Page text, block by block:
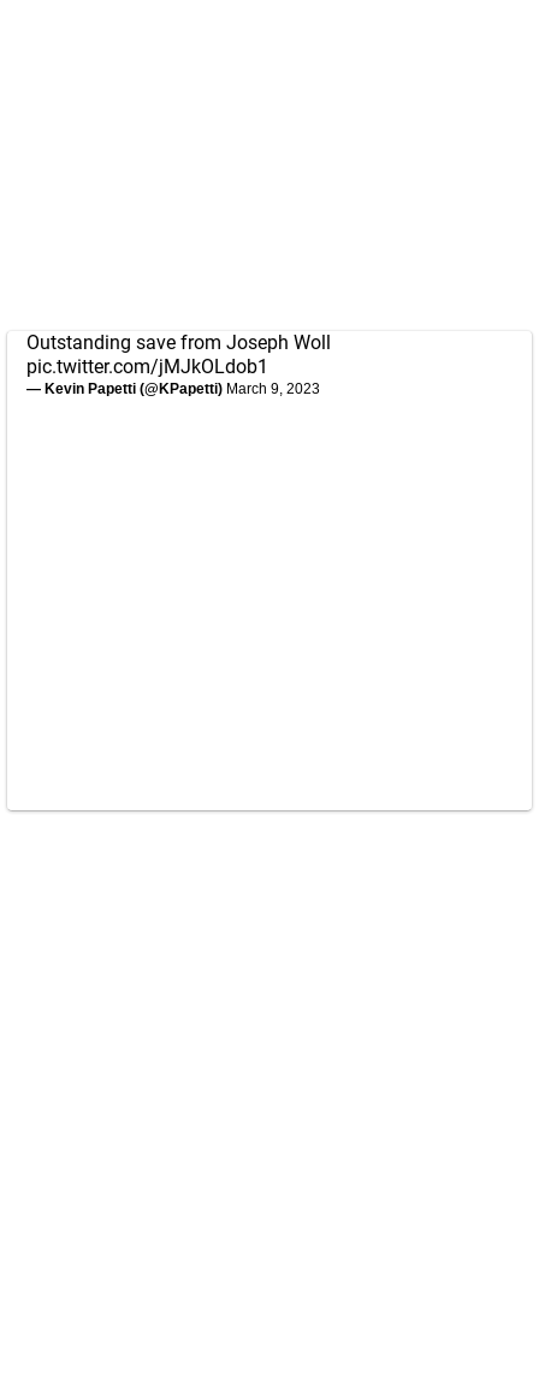
Outstanding save from Joseph Woll
pic.twitter.com/jMJkOLdob1
— Kevin Papetti (@KPapetti) March 9, 2023